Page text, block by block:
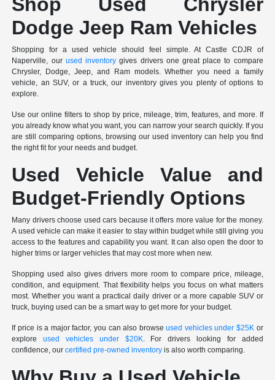
Dodge Jeep Ram Vehicles
Shopping for a used vehicle should feel simple. At Castle CDJR of
Naperville, our used inventory gives drivers one great place to compare
Chrysler, Dodge, Jeep, and Ram models. Whether you need a family
vehicle, an SUV, or a truck, our inventory gives you plenty of options to
explore.
Use our online filters to shop by price, mileage, trim, features, and more. If
you already know what you want, you can narrow your search quickly. If you
are still comparing options, browsing our used inventory can help you find
the right fit for your needs and budget.
Used Vehicle Value and
Budget-Friendly Options
Many drivers choose used cars because it offers more value for the money.
A used vehicle can make it easier to stay within budget while still giving you
access to the features and capability you want. It can also open the door to
higher trims or larger vehicles that may cost more when new.
Shopping used also gives drivers more room to compare price, mileage,
condition, and equipment. That flexibility helps you focus on what matters
most. Whether you want a practical daily driver or a more capable SUV or
truck, buying used can be a smart way to get more for your budget.
If price is a major factor, you can also browseused vehicles under $25Kor
exploreused vehicles under $20K. For drivers looking for added
confidence, ourcertified pre-owned inventory is also worth comparing.